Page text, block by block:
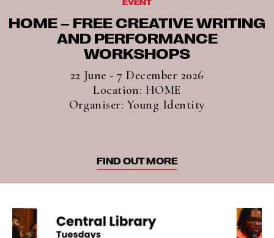
HOME – FREE CREATIVE WRITING
AND PERFORMANCE
WORKSHOPS
22 June - 7 December 2026
Location: HOME
Organiser: Young Identity
FIND OUT MORE